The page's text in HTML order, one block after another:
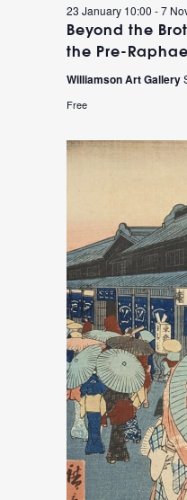
Beyond the
the Pre-
23 January 10:00 -7
Williamson Art Gallery
Free